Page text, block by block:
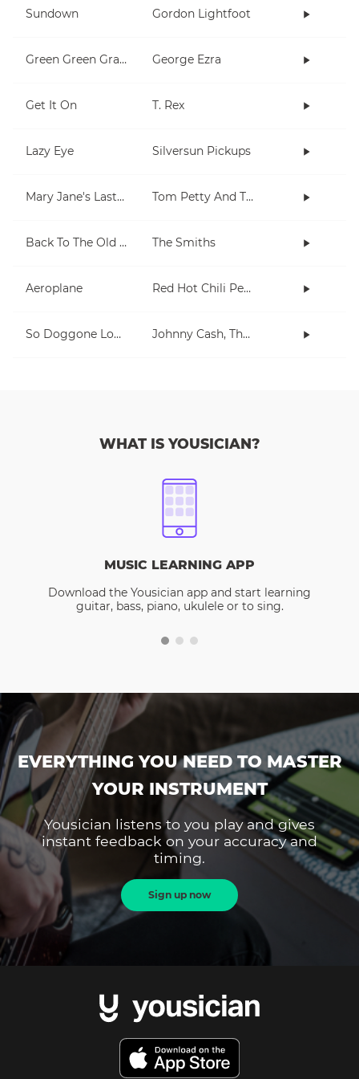
Sundown Gordon Lightfoot
Green Green Grass George Ezra
Get It On T. Rex
Lazy Eye Silversun Pickups
Mary Jane's Last Dance Tom Petty And The Heartbreakers
Back To The Old House The Smiths
Aeroplane Red Hot Chili Peppers
So Doggone Lonesome Johnny Cash, The Tennessee Two
WHAT IS YOUSICIAN?
MUSIC LEARNING APP
Download the Yousician app and start learning
guitar, bass, piano, ukulele or to sing.
EVERYTHING YOU NEED TO MASTER
YOUR INSTRUMENT
Yousician listens to you play and gives
instant feedback on your accuracy and
timing.
Sign up now